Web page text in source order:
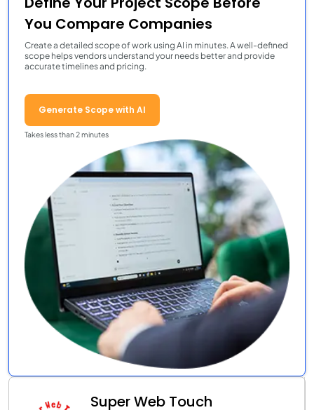
You Compare Companies
Create a detailed scope of work using AI in minutes. A well-defined
scope helps vendors understand your needs better and provide
accurate timelines and pricing.
Generate Scope with AI
Takes less than 2 minutes
Super Web Touch